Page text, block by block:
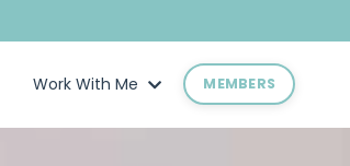
Work With Me MEMBERS